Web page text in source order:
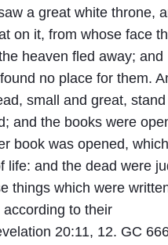
a great white throne,
on it, from whose face
heaven fled away; and
no place for them.
small and great, stand
and the books were
book was opened,
life: and the dead were
things which were
to their
20:11, 12. GC